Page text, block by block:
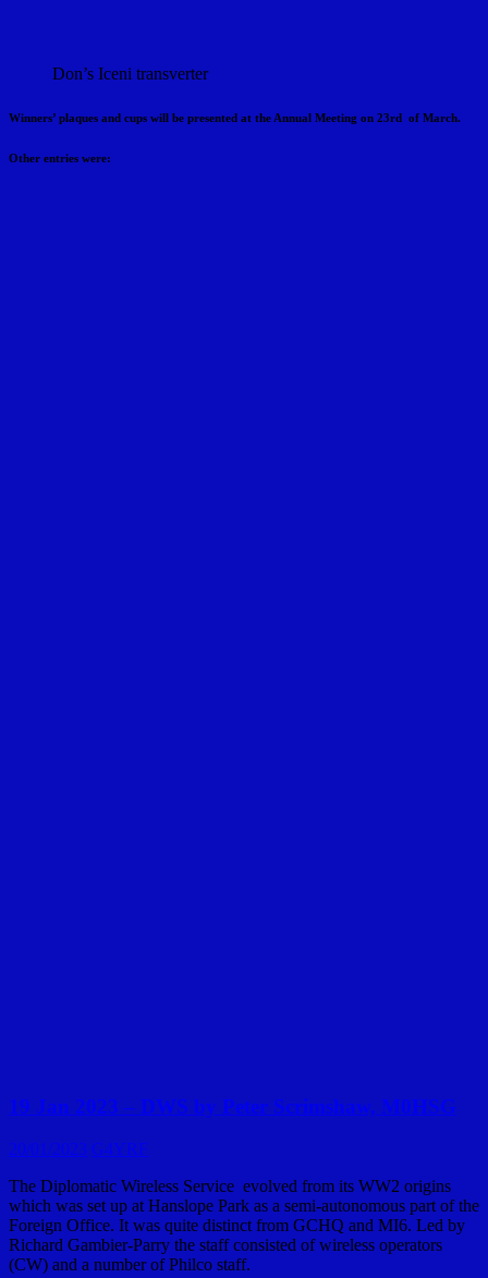
Don’s Iceni transverter
Winners’ plaques and cups will be presented at the Annual Meeting on 23rd of March.
Other entries were:
19 Jan 2023 – DWS by Peter Scrimshaw, M0HSG
20/01/2023 G4YRF
The Diplomatic Wireless Service evolved from its WW2 origins
which was set up at Hanslope Park as a semi-autonomous part of the
Foreign Office. It was quite distinct from GCHQ and MI6. Led by
Richard Gambier-Parry the staff consisted of wireless operators
(CW) and a number of Philco staff.